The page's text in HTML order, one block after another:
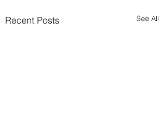
Recent Posts See All